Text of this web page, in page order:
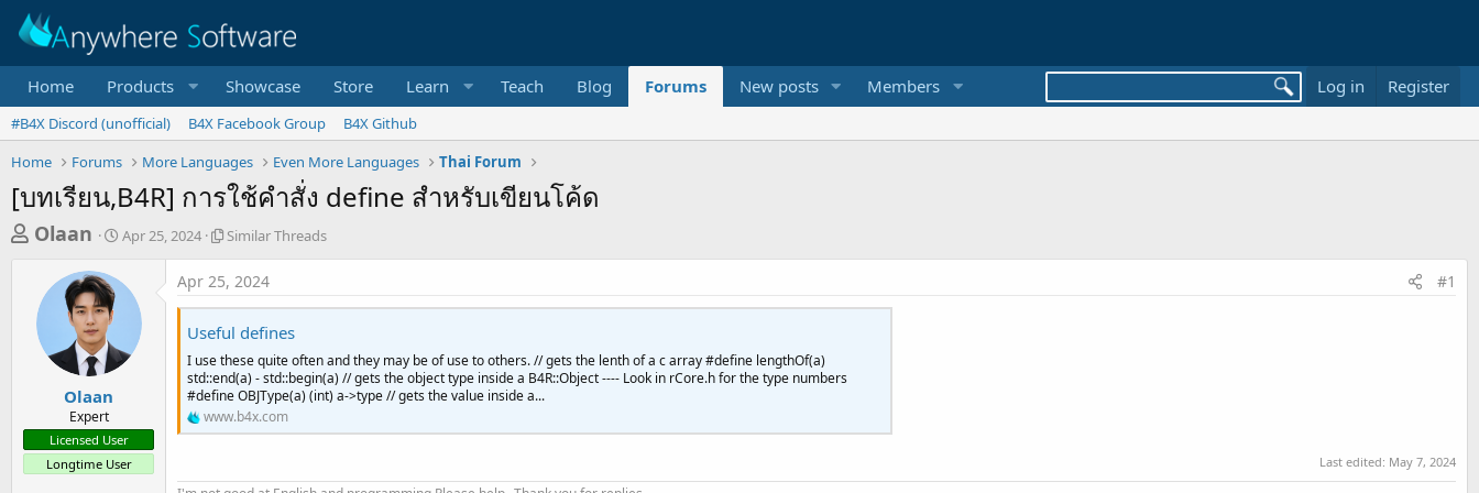
Home Products Showcase Store Learn Teach Blog Forums New posts Members Log in Register
#B4X Discord (unofficial) B4X Facebook Group
B4X Github
Home
Forums More Languages Even More Languages Thai Forum
[บทเรียน,B4R] การใช้คำสั่ง define สำหรับเขียนโค้ด
T
e
a
t
a
r
Olaan
S
r
a
t
Apr 25, 2024
S
i
l
a
T
h
r
e
s
Similar Threads
Olaan
Expert
Licensed User
Longtime User
Apr 25, 2024 #1
Useful defines
I use these quite often and they may be of use to others. // gets the lenth of a c array #define lengthOf(a)
std::end(a) - std::begin(a) // gets the object type inside a B4R::Object ---- Look in rCore.h for the type numbers
#define OBJType(a) (int) a->type // gets the value inside a...
www.b4x.com
Last edited: May 7, 2024